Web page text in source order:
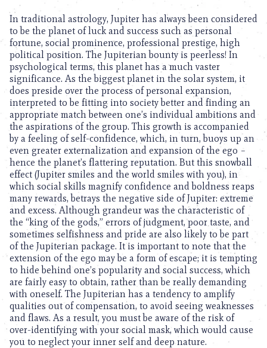
In traditional astrology, Jupiter has always been considered
to be the planet of luck and success such as personal
fortune, social prominence, professional prestige, high
political position. The Jupiterian bounty is peerless! In
psychological terms, this planet has a much vaster
significance. As the biggest planet in the solar system, it
does preside over the process of personal expansion,
interpreted to be fitting into society better and finding an
appropriate match between one’s individual ambitions and
the aspirations of the group. This growth is accompanied
by a feeling of self-confidence, which, in turn, buoys up an
even greater externalization and expansion of the ego –
hence the planet’s flattering reputation. But this snowball
effect (Jupiter smiles and the world smiles with you), in
which social skills magnify confidence and boldness reaps
many rewards, betrays the negative side of Jupiter: extreme
and excess. Although grandeur was the characteristic of
the “king of the gods,” errors of judgment, poor taste, and
sometimes selfishness and pride are also likely to be part
of the Jupiterian package. It is important to note that the
extension of the ego may be a form of escape; it is tempting
to hide behind one’s popularity and social success, which
are fairly easy to obtain, rather than be really demanding
with oneself. The Jupiterian has a tendency to amplify
qualities out of compensation, to avoid seeing weaknesses
and flaws. As a result, you must be aware of the risk of
over-identifying with your social mask, which would cause
you to neglect your inner self and deep nature.